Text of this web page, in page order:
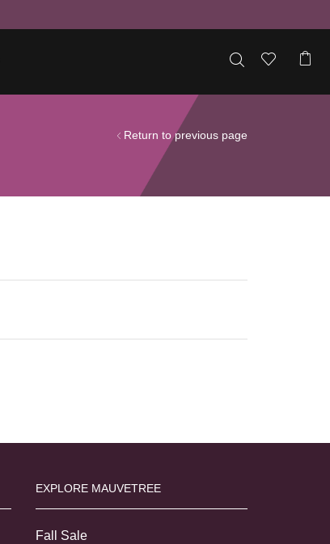
Return to previous page
EXPLORE MAUVETREE
Fall Sale